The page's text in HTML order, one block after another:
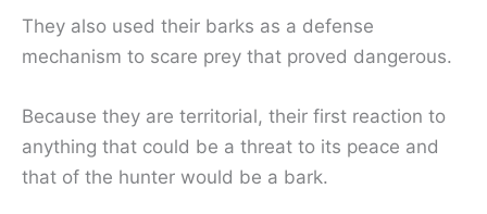
They also used their barks as a defense
mechanism to scare prey that proved dangerous.
Because they are territorial, their first reaction to
anything that could be a threat to its peace and
that of the hunter would be a bark.